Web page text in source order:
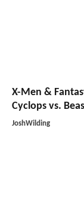
X-Men &
Cyclops vs.
JoshWilding